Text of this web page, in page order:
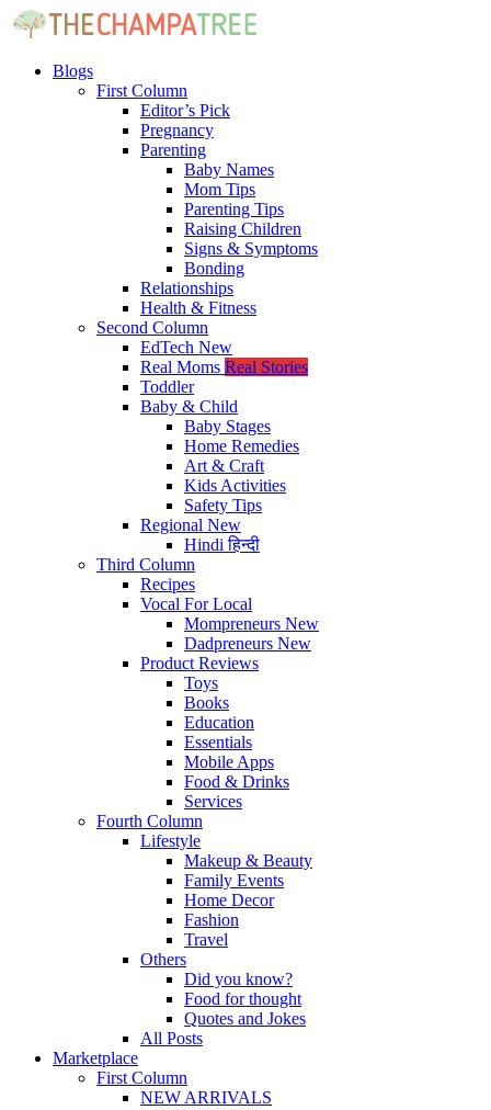
Blogs
First Column
Editor’s Pick
Pregnancy
Parenting
Baby Names
Mom Tips
Parenting Tips
Raising Children
Signs & Symptoms
Bonding
Relationships
Health & Fitness
Second Column
EdTech New
Real Moms Real Stories
Toddler
Baby & Child
Baby Stages
Home Remedies
Art & Craft
Kids Activities
Safety Tips
Regional New
Hindiहिन्दी
Third Column
Recipes
Vocal For Local
Mompreneurs New
Dadpreneurs New
Product Reviews
Toys
Books
Education
Essentials
Mobile Apps
Food & Drinks
Services
Fourth Column
Lifestyle
Makeup & Beauty
Family Events
Home Decor
Fashion
Travel
Others
Did you know?
Food for thought
Quotes and Jokes
All Posts
Marketplace
First Column
NEW ARRIVALS